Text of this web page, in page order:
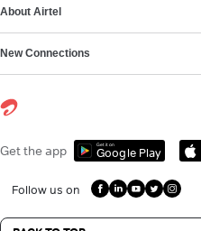
About Airtel
New Connections
Get the app Get it on
Google Play
Follow us on